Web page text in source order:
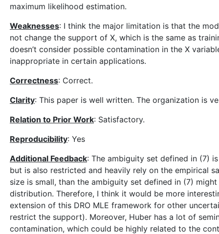
maximum likelihood estimation.
Weaknesses: I think the major limitation is that the
not change the support of X, which is the same as
doesn’t consider possible contamination in the X
inappropriate in certain applications.
Correctness: Correct.
Clarity: This paper is well written. The organization is
Relation to Prior Work: Satisfactory.
Reproducibility: Yes
Additional Feedback: The ambiguity set defined in (7)
but is also restricted and heavily rely on the empirical
size is small, than the ambiguity set defined in (7)
distribution. Therefore, I think it would be more
extension of this DRO MLE framework for other
restrict the support). Moreover, Huber has a lot of
contamination, which could be highly related to the